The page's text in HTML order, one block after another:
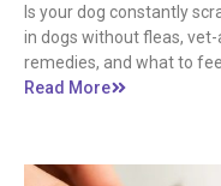
Is your dog constantly
in dogs without fleas,
remedies, and what to
Read More